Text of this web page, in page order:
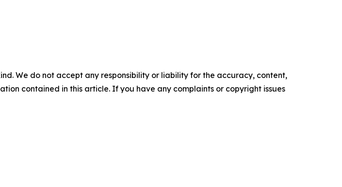
We do not accept any responsibility or liability for the accuracy, content,
contained in this article. If you have any complaints or copyright issues